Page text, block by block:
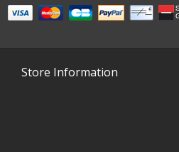
Store Information